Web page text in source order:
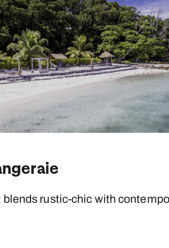
rustic-chic with